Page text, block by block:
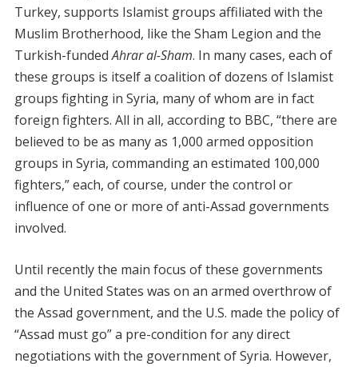
Turkey, supports Islamist groups affiliated with the
Muslim Brotherhood, like the Sham Legion and the
Turkish-fundedAhrar al-Sham. In many cases, each of
these groups is itself a coalition of dozens of Islamist
groups fighting in Syria, many of whom are in fact
foreign fighters. All in all, according to BBC, “there are
believed to be as many as 1,000 armed opposition
groups in Syria, commanding an estimated 100,000
fighters,” each, of course, under the control or
influence of one or more of anti-Assad governments
involved.
Until recently the main focus of these governments
and the United States was on an armed overthrow of
the Assad government, and the U.S. made the policy of
“Assad must go” a pre-condition for any direct
negotiations with the government of Syria. However,